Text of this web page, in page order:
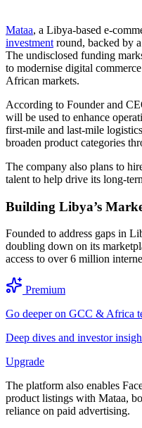
Mataa, a Libya-based e-
investment round, backed by
The undisclosed funding
to modernise digital
African markets.
According to Founder and
will be used to enhance
first-mile and last-mile
broaden product categories
The company also plans to
talent to help drive its long-
Building Libya’s
Founded to address gaps in
doubling down on its
access to over 6 million
Premium
Go deeper on GCC & Africa
Deep dives and investor
Upgrade
The platform also enables
product listings with Mataa,
reliance on paid advertising.